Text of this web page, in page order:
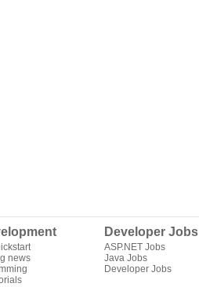
news
Developer Jobs
ASP.NET Jobs
Java Jobs
Developer Jobs